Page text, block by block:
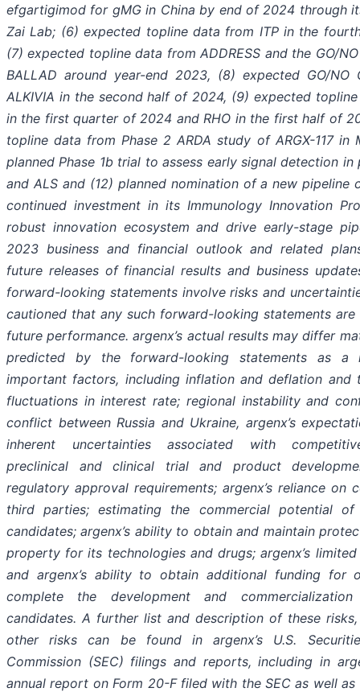
efgartigimod for gMG in China by end of 2024 through
Zai Lab; (6) expected topline data from ITP in the
(7) expected topline data from ADDRESS and the GO/
BALLAD around year-end 2023, (8) expected GO/NO
ALKIVIA in the second half of 2024, (9) expected
in the first quarter of 2024 and RHO in the first half of
topline data from Phase 2 ARDA study of ARGX-117 in
planned Phase 1b trial to assess early signal detection
and ALS and (12) planned nomination of a new pipeline
continued investment in its Immunology Innovation
robust innovation ecosystem and drive early-stage
2023 business and financial outlook and related
future releases of financial results and business
forward-looking statements involve risks and
cautioned that any such forward-looking statements
future performance. argenx’s actual results may differ
predicted by the forward-looking statements as a
important factors, including inflation and deflation and
fluctuations in interest rate; regional instability and
conflict between Russia and Ukraine, argenx’s
inherent uncertainties associated with
preclinical and clinical trial and product
regulatory approval requirements; argenx’s reliance on
third parties; estimating the commercial potential of
candidates; argenx’s ability to obtain and maintain
property for its technologies and drugs; argenx’s
and argenx’s ability to obtain additional funding for
complete the development and
candidates. A further list and description of these
other risks can be found in argenx’s U.S.
Commission (SEC) filings and reports, including in
annual report on Form 20-F filed with the SEC as well